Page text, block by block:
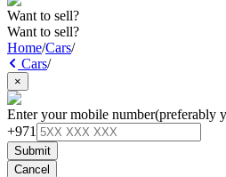
Want to sell?
Want to sell?
Home/Cars/
Cars/
×
Enter your mobile number(preferably
+971
Submit
Cancel